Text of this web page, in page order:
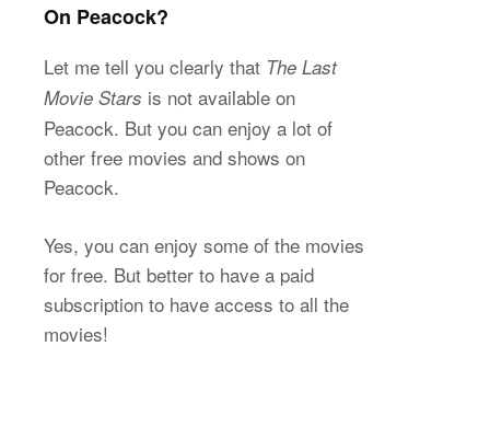
On Peacock?
Let me tell you clearly that The Last
Movie Stars is not available on
Peacock. But you can enjoy a lot of
other free movies and shows on
Peacock.
Yes, you can enjoy some of the movies
for free. But better to have a paid
subscription to have access to all the
movies!